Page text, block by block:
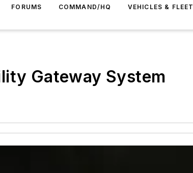
FORUMS COMMAND/HQ VEHICLES & FLEET
Gateway System